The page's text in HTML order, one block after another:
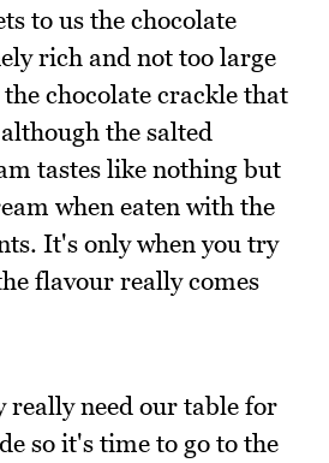
to us the chocolate
rich and not too large
chocolate crackle that
the salted
tastes like nothing but
when eaten with the
It's only when you try
flavour really comes
really need our table for
so it's time to go to the